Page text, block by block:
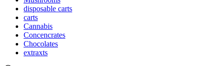
disposable carts
carts
Cannabis
Concencrates
Chocolates
extraxts